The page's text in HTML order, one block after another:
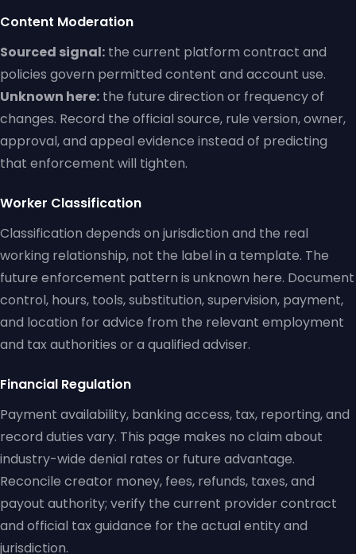
Content Moderation
Sourced signal: the current platform contract and
policies govern permitted content and account use.
Unknown here: the future direction or frequency of
changes. Record the official source, rule version, owner,
approval, and appeal evidence instead of predicting
that enforcement will tighten.
Worker Classification
Classification depends on jurisdiction and the real
working relationship, not the label in a template. The
future enforcement pattern is unknown here. Document
control, hours, tools, substitution, supervision, payment,
and location for advice from the relevant employment
and tax authorities or a qualified adviser.
Financial Regulation
Payment availability, banking access, tax, reporting, and
record duties vary. This page makes no claim about
industry-wide denial rates or future advantage.
Reconcile creator money, fees, refunds, taxes, and
payout authority; verify the current provider contract
and official tax guidance for the actual entity and
jurisdiction.